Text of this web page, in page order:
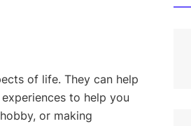
of life. They can help
to help you
or making